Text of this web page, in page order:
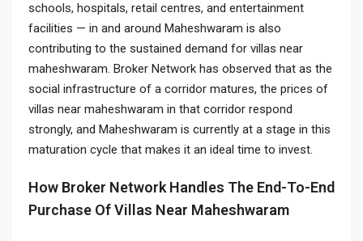
schools, hospitals, retail centres, and entertainment
facilities — in and around Maheshwaram is also
contributing to the sustained demand for villas near
maheshwaram. Broker Network has observed that as the
social infrastructure of a corridor matures, the prices of
villas near maheshwaram in that corridor respond
strongly, and Maheshwaram is currently at a stage in this
maturation cycle that makes it an ideal time to invest.
How Broker Network Handles The End-To-End
Purchase Of Villas Near Maheshwaram